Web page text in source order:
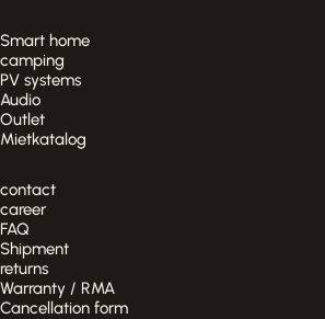
Smart home
camping
PV systems
Audio
Outlet
Mietkatalog
contact
career
FAQ
Shipment
returns
Warranty / RMA
Cancellation form